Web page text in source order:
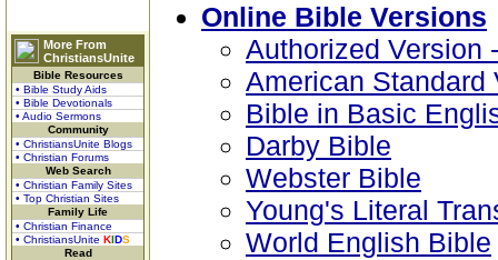
More From
ChristiansUnite
Bible Resources
• Bible Study Aids
• Bible Devotionals
• Audio Sermons
Community
• ChristiansUnite Blogs
• Christian Forums
Web Search
• Christian Family Sites
• Top Christian Sites
Family Life
• Christian Finance
• ChristiansUnite KIDS
Read
Online Bible Versions
Authorized Version
American Standard
Bible in Basic
Darby Bible
Webster Bible
Young's Literal
World English Bible